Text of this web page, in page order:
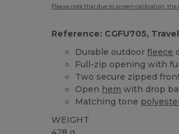
Please note that due to screen calibration,
Reference: CGFU705,
Durable outdoorfleece
Full-zip opening with
Two secure zipped
Open hem with drop
Matching tone
WEIGHT